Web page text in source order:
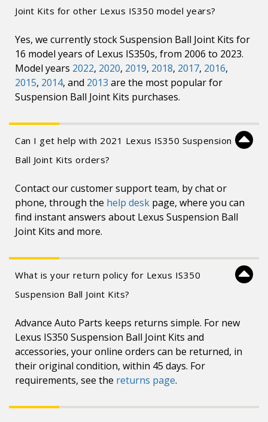
Joint Kits for other Lexus IS350 model years?
Yes, we currently stock Suspension Ball Joint Kits for
16 model years of Lexus IS350s, from 2006 to 2023.
Model years 2022, 2020, 2019, 2018, 2017, 2016,
2015, 2014, and 2013 are the most popular for
Suspension Ball Joint Kits purchases.
Can I get help with 2021 Lexus IS350 Suspension
Ball Joint Kits orders?
Contact our customer support team, by chat or
phone, through the help desk page, where you can
find instant answers about Lexus Suspension Ball
Joint Kits and more.
What is your return policy for Lexus IS350
Suspension Ball Joint Kits?
Advance Auto Parts keeps returns simple. For new
Lexus IS350 Suspension Ball Joint Kits and
accessories, your online orders can be returned, in
their original condition, within 45 days. For
requirements, see the returns page.